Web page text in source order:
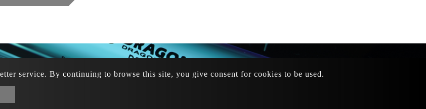
service. By continuing to browse this site, you give consent for cookies to be used.
589 /+886 913-622-877 /+886 919-347-873 mail：sales@dragonfu.tw
龍福航有限公司 All rights reserved. Designed by